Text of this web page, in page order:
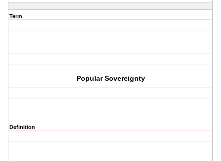
Term
Popular Sovereignty
Definition